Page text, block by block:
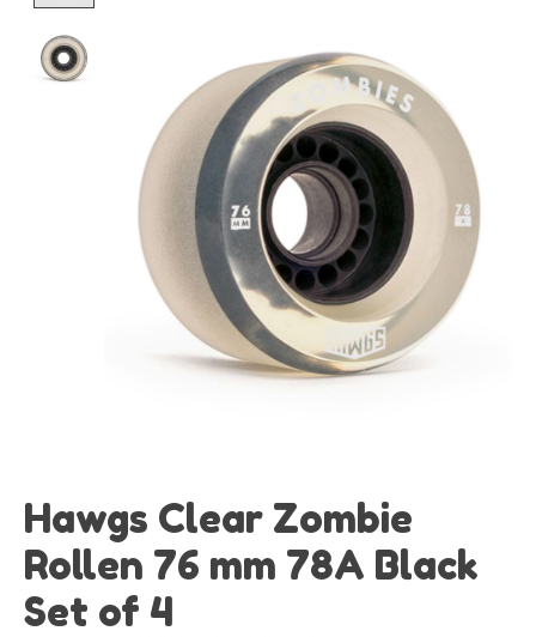
Hawgs Clear Zombie
Rollen 76 mm 78A Black
Set of 4